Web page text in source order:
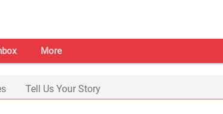
More
Tell Us Your Story